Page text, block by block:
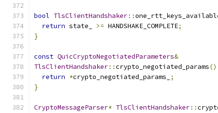
bool TlsClientHandshaker::
return state_ >= HANDSHAKE_COMPLETE;
}
const QuicCryptoNegotiatedParameters&
TlsClientHandshaker::crypto_negotiated_params()
return *crypto_negotiated_params_
;
}
CryptoMessageParser* TlsClientHandshaker::